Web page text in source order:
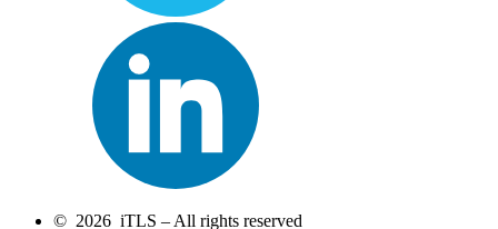
© 2026 iTLS – All rights reserved